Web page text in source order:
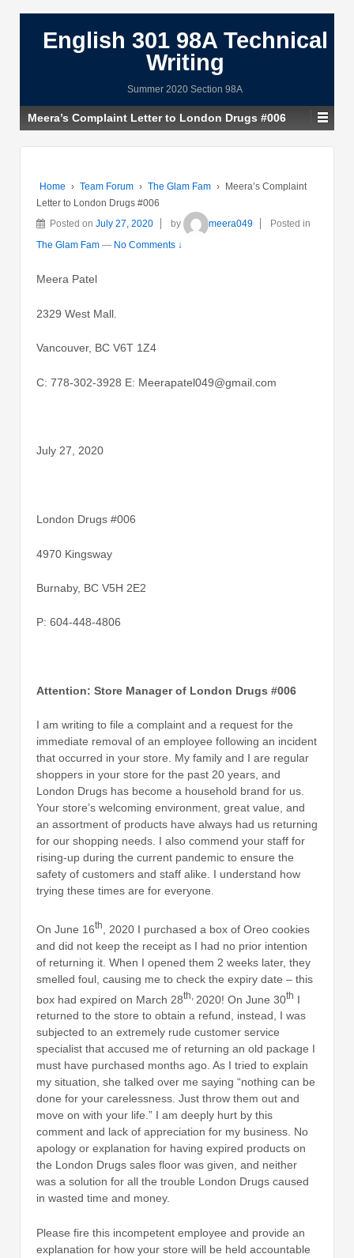
English 301 98A Technical
Writing
Summer 2020 Section 98A
Meera’s Complaint Letter to London Drugs #006
Home › Team Forum › The Glam Fam ›
Meera’s Complaint
Letter to London Drugs #006
Posted on July 27, 2020 by meera049
Posted in
The Glam Fam — No Comments ↓
Meera Patel
2329 West Mall.
Vancouver, BC V6T 1Z4
C: 778-302-3928 E: Meerapatel049@gmail.com
July 27, 2020
London Drugs #006
4970 Kingsway
Burnaby, BC V5H 2E2
P: 604-448-4806
Attention: Store Manager of London Drugs #006
I am writing to file a complaint and a request for the
immediate removal of an employee following an incident
that occurred in your store. My family and I are regular
shoppers in your store for the past 20 years, and
London Drugs has become a household brand for us.
Your store’s welcoming environment, great value, and
an assortment of products have always had us returning
for our shopping needs. I also commend your staff for
rising-up during the current pandemic to ensure the
safety of customers and staff alike. I understand how
trying these times are for everyone.
On June 16th
, 2020 I purchased a box of Oreo cookies
and did not keep the receipt as I had no prior intention
of returning it. When I opened them 2 weeks later, they
smelled foul, causing me to check the expiry date – this
box had expired on March 28th, 2020! On June 30th I
returned to the store to obtain a refund, instead, I was
subjected to an extremely rude customer service
specialist that accused me of returning an old package I
must have purchased months ago. As I tried to explain
my situation, she talked over me saying “nothing can be
done for your carelessness. Just throw them out and
move on with your life.” I am deeply hurt by this
comment and lack of appreciation for my business. No
apology or explanation for having expired products on
the London Drugs sales floor was given, and neither
was a solution for all the trouble London Drugs caused
in wasted time and money.
Please fire this incompetent employee and provide an
explanation for how your store will be held accountable